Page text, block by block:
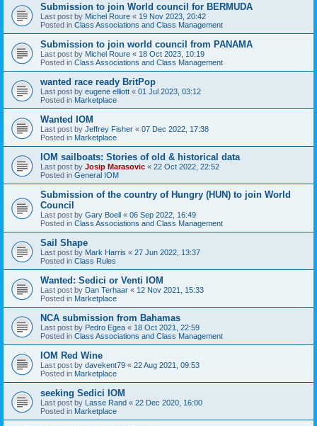
Submission to join World council for BERMUDA
Last post by Michel Roure « 19 Nov 2023, 20:42
Posted in Class Associations and Class Management
Submission to join world council from PANAMA
Last post by Michel Roure « 18 Oct 2023, 10:19
Posted in Class Associations and Class Management
wanted race ready BritPop
Last post by eugene elliott « 01 Jul 2023, 03:12
Posted in Marketplace
Wanted IOM
Last post by Jeffrey Fisher « 07 Dec 2022, 17:38
Posted in Marketplace
IOM sailboats: Stories of old & historical data
Last post by Josip Marasovic « 22 Oct 2022, 22:52
Posted in General IOM
Submission of the country of Hungry (HUN) to join World
Council
Last post by Gary Boell « 06 Sep 2022, 16:49
Posted in Class Associations and Class Management
Sail Shape
Last post by Mark Harris « 27 Jun 2022, 13:37
Posted in Class Rules
Wanted: Sedici or Venti IOM
Last post by Dan Terhaar « 12 Nov 2021, 15:33
Posted in Marketplace
NCA submission from Bahamas
Last post by Pedro Egea « 18 Oct 2021, 22:59
Posted in Class Associations and Class Management
IOM Red Wine
Last post by davekent79 « 22 Aug 2021, 09:53
Posted in Marketplace
seeking Sedici IOM
Last post by Lasse Rand « 22 Dec 2020, 16:00
Posted in Marketplace